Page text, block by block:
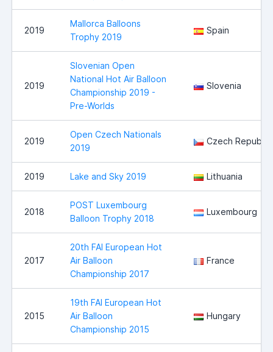
2019
Mallorca Balloons
Trophy 2019
Spain
2019
Slovenian Open
National Hot Air Balloon
Championship 2019 -
Pre-Worlds
Slovenia
2019
Open Czech Nationals
2019
Czech Republic
2019 Lake and Sky 2019 Lithuania
2018
POST Luxembourg
Balloon Trophy 2018
Luxembourg
2017
20th FAI European Hot
Air Balloon
Championship 2017
France
2015
19th FAI European Hot
Air Balloon
Championship 2015
Hungary